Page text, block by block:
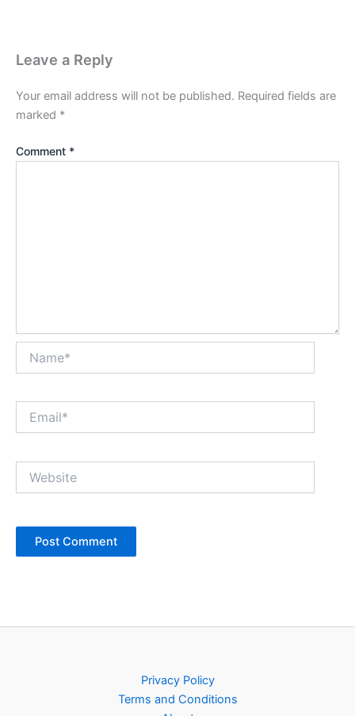
Leave a Reply
Your email address will not be published. Required fields are
marked *
Comment *
Privacy Policy
Terms and Conditions